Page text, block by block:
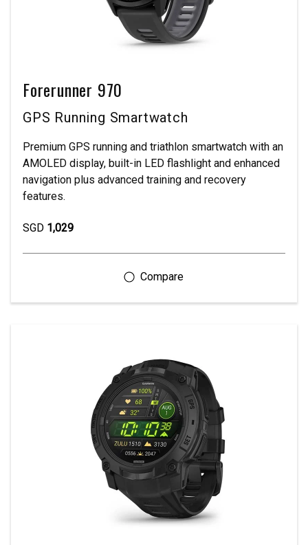
Forerunner 970
GPS Running Smartwatch
Premium GPS running and triathlon smartwatch with an
AMOLED display, built-in LED flashlight and enhanced
navigation plus advanced training and recovery
features.
SGD 1,029